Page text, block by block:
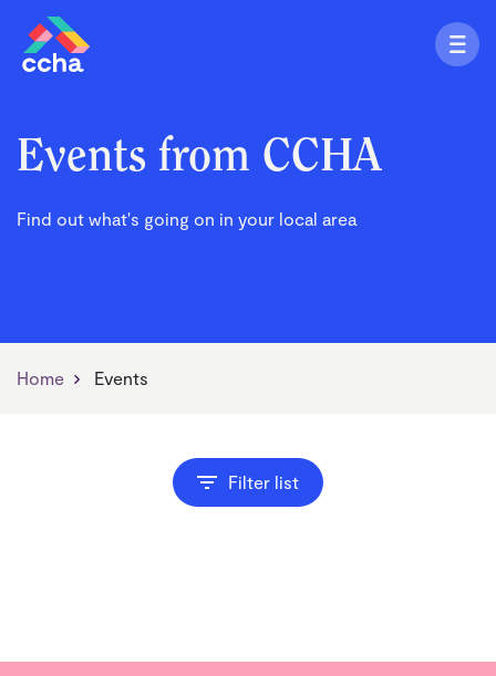
Events from CCHA
Find out what's going on in your local area
Home Events
Filter list